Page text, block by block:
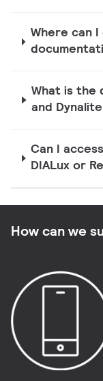
Where can
What is
and
Can I
DIALux or
How can we